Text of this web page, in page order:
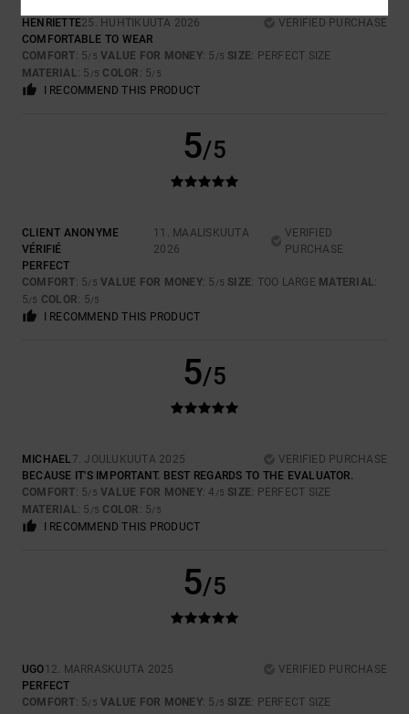
HENRIETTE25. HUHTIKUUTA 2026
VERIFIED PURCHASE
COMFORTABLE TO WEAR
COMFORT: 5/5 VALUE FOR MONEY: 5 /5 SIZE: PERFECT SIZE
MATERIAL: 5 /5 COLOR : 5/5
I RECOMMEND THIS PRODUCT
5/5
CLIENT ANONYME
VÉRIFIÉ
11. MAALISKUUTA
2026
VERIFIED
PURCHASE
PERFECT
COMFORT: 5/5 VALUE FOR MONEY: 5 /5 SIZE: TOO LARGE MATERIAL:
5/5 COLOR: 5/5
I RECOMMEND THIS PRODUCT
5/5
MICHAEL 7. JOULUKUUTA 2025
VERIFIED PURCHASE
BECAUSE IT'S IMPORTANT. BEST REGARDS TO THE EVALUATOR.
COMFORT: 5/5 VALUE FOR MONEY: 4 /5 SIZE: PERFECT SIZE
MATERIAL: 5 /5 COLOR : 5/5
I RECOMMEND THIS PRODUCT
5/5
UGO12. MARRASKUUTA 2025
VERIFIED PURCHASE
PERFECT
COMFORT: 5/5 VALUE FOR MONEY: 5 /5 SIZE: PERFECT SIZE